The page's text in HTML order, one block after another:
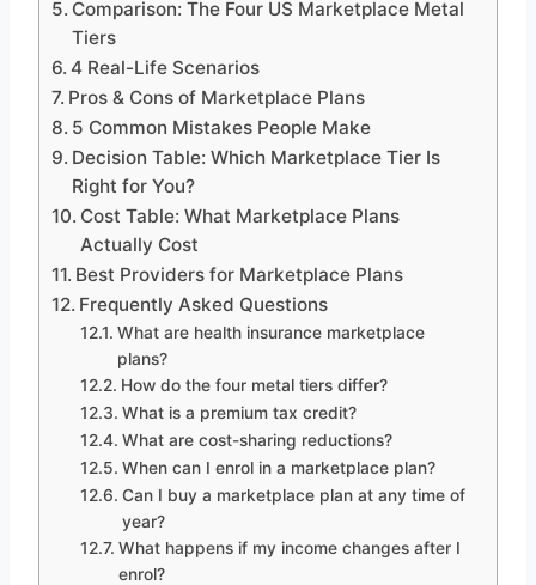
Comparison: The Four US Marketplace Metal
Tiers
4 Real-Life Scenarios
Pros & Cons of Marketplace Plans
5 Common Mistakes People Make
Decision Table: Which Marketplace Tier Is
Right for You?
Cost Table: What Marketplace Plans
Actually Cost
Best Providers for Marketplace Plans
Frequently Asked Questions
What are health insurance marketplace
plans?
How do the four metal tiers differ?
What is a premium tax credit?
What are cost-sharing reductions?
When can I enrol in a marketplace plan?
Can I buy a marketplace plan at any time of
year?
What happens if my income changes after I
enrol?